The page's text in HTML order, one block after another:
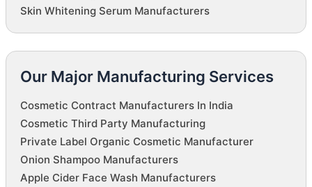
Skin Whitening Serum Manufacturers
Our Major Manufacturing Services
Cosmetic Contract Manufacturers In India
Cosmetic Third Party Manufacturing
Private Label Organic Cosmetic Manufacturer
Onion Shampoo Manufacturers
Apple Cider Face Wash Manufacturers